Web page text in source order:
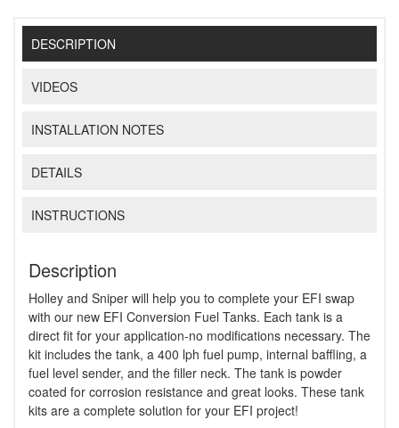
DESCRIPTION
VIDEOS
INSTALLATION NOTES
DETAILS
INSTRUCTIONS
Description
Holley and Sniper will help you to complete your EFI swap
with our new EFI Conversion Fuel Tanks. Each tank is a
direct fit for your application-no modifications necessary. The
kit includes the tank, a 400 lph fuel pump, internal baffling, a
fuel level sender, and the filler neck. The tank is powder
coated for corrosion resistance and great looks. These tank
kits are a complete solution for your EFI project!